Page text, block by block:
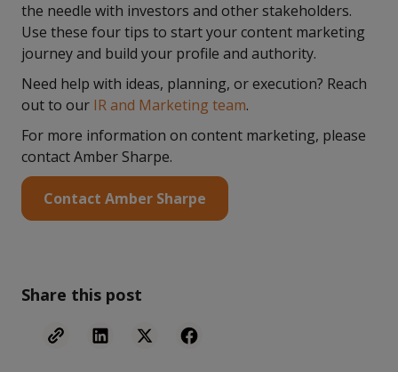
the needle with investors and other stakeholders.
Use these four tips to start your content marketing
journey and build your profile and authority.
Need help with ideas, planning, or execution? Reach
out to our IR and Marketing team.
For more information on content marketing, please
contact Amber Sharpe.
Contact Amber Sharpe
Share this post